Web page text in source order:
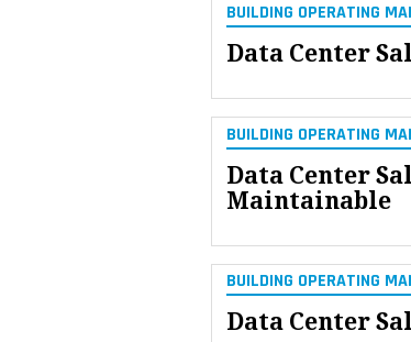
BUILDING OPERATING
Data Center
BUILDING OPERATING
Data Center
Maintainable
BUILDING OPERATING
Data Center